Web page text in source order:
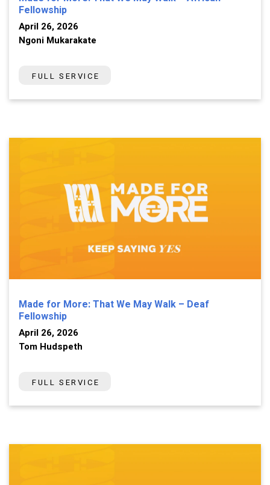
Fellowship
April 26, 2026
Ngoni Mukarakate
FULL SERVICE
Made for More: That We May Walk – Deaf
Fellowship
April 26, 2026
Tom Hudspeth
FULL SERVICE